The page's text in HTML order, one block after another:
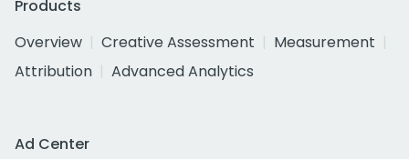
Products
Overview
Creative Assessment
Measurement
Attribution
Advanced Analytics
Ad Center